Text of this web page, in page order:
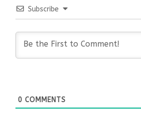
Subscribe
0 COMMENTS